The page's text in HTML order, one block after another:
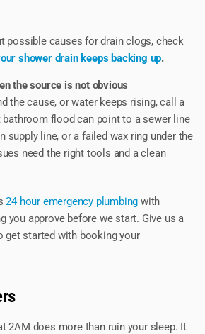
possible causes for drain clogs, check
shower drain keeps backing up.
the source is not obvious
the cause, or water keeps rising, call a
bathroom flood can point to a sewer line
supply line, or a failed wax ring under the
need the right tools and a clean
24 hour emergency plumbing with
you approve before we start. Give us a
get started with booking your
2AM does more than ruin your sleep. It